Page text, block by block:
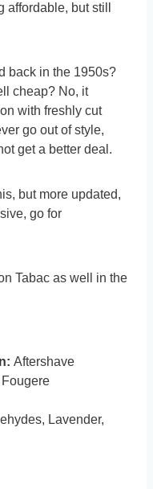
but still
back in the 1950s?
cheap? No, it
with freshly cut
go out of style,
get a better deal.
but more updated,
go for
Tabac as well in the
Aftershave
Lavender,